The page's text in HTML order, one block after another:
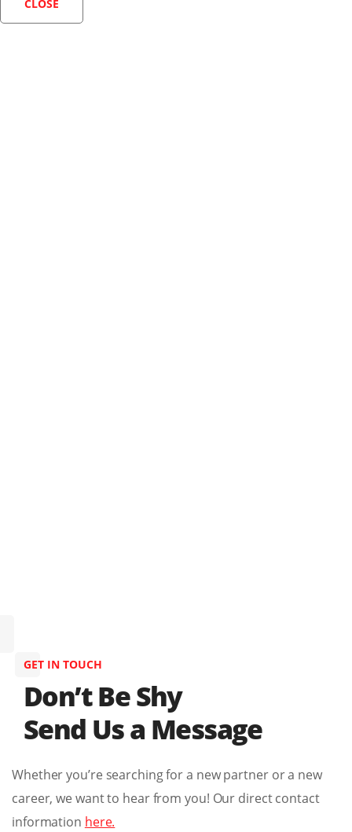
CLOSE
GET IN TOUCH
Don’t Be Shy
Send Us a Message
Whether you’re searching for a new partner or a new
career, we want to hear from you! Our direct contact
information here.